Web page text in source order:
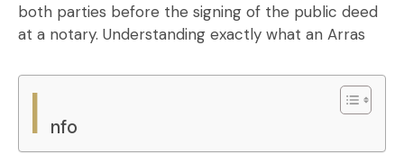
both parties before the signing of the public deed
at a notary.
I nfo
Understanding exactly what an Arras